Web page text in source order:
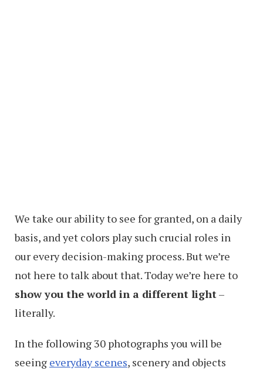
We take our ability to see for granted, on a daily
basis, and yet colors play such crucial roles in
our every decision-making process. But we’re
not here to talk about that. Today we’re here to
show you the world in a different light–
literally.
In the following 30 photographs you will be
seeing everyday scenes, scenery and objects